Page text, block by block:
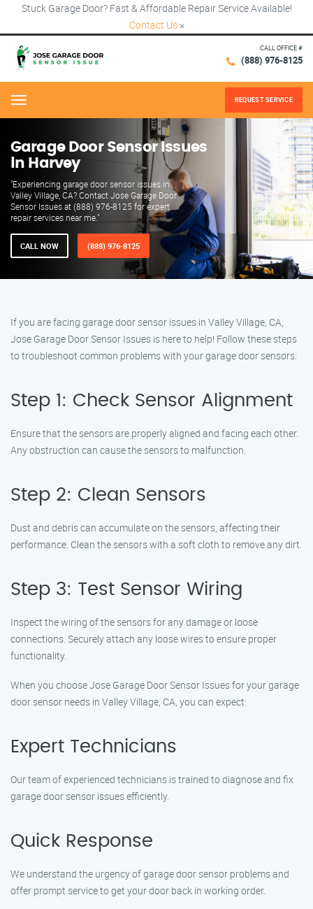
Stuck Garage Door? Fast & Affordable Repair Service Available!
Contact Us ×
CALL OFFICE #
(888) 976-8125
Menu REQUEST SERVICE
Garage Door Sensor Issues
in Harvey
"Experiencing garage door sensor issues in
Valley Village, CA? Contact Jose Garage Door
Sensor Issues at (888) 976-8125 for expert
repair services near me."
CALL NOW (888) 976-8125
If you are facing garage door sensor issues in Valley Village, CA,
Jose Garage Door Sensor Issues is here to help! Follow these steps
to troubleshoot common problems with your garage door sensors:
Step 1: Check Sensor Alignment
Ensure that the sensors are properly aligned and facing each other.
Any obstruction can cause the sensors to malfunction.
Step 2: Clean Sensors
Dust and debris can accumulate on the sensors, affecting their
performance. Clean the sensors with a soft cloth to remove any dirt.
Step 3: Test Sensor Wiring
Inspect the wiring of the sensors for any damage or loose
connections. Securely attach any loose wires to ensure proper
functionality.
When you choose Jose Garage Door Sensor Issues for your garage
door sensor needs in Valley Village, CA, you can expect:
Expert Technicians
Our team of experienced technicians is trained to diagnose and fix
garage door sensor issues efficiently.
Quick Response
We understand the urgency of garage door sensor problems and
offer prompt service to get your door back in working order.